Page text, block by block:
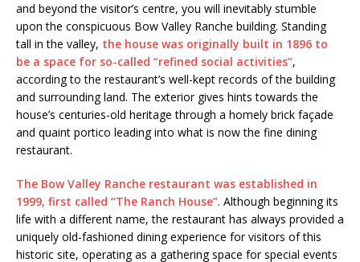
and beyond the visitor’s centre, you will inevitably stumble
upon the conspicuous Bow Valley Ranche building. Standing
tall in the valley, the house was originally built in 1896 to
be a space for so-called “refined social activities”,
according to the restaurant’s well-kept records of the building
and surrounding land. The exterior gives hints towards the
house’s centuries-old heritage through a homely brick façade
and quaint portico leading into what is now the fine dining
restaurant.
The Bow Valley Ranche restaurant was established in
1999, first called “The Ranch House”. Although beginning its
life with a different name, the restaurant has always provided a
uniquely old-fashioned dining experience for visitors of this
historic site, operating as a gathering space for special events